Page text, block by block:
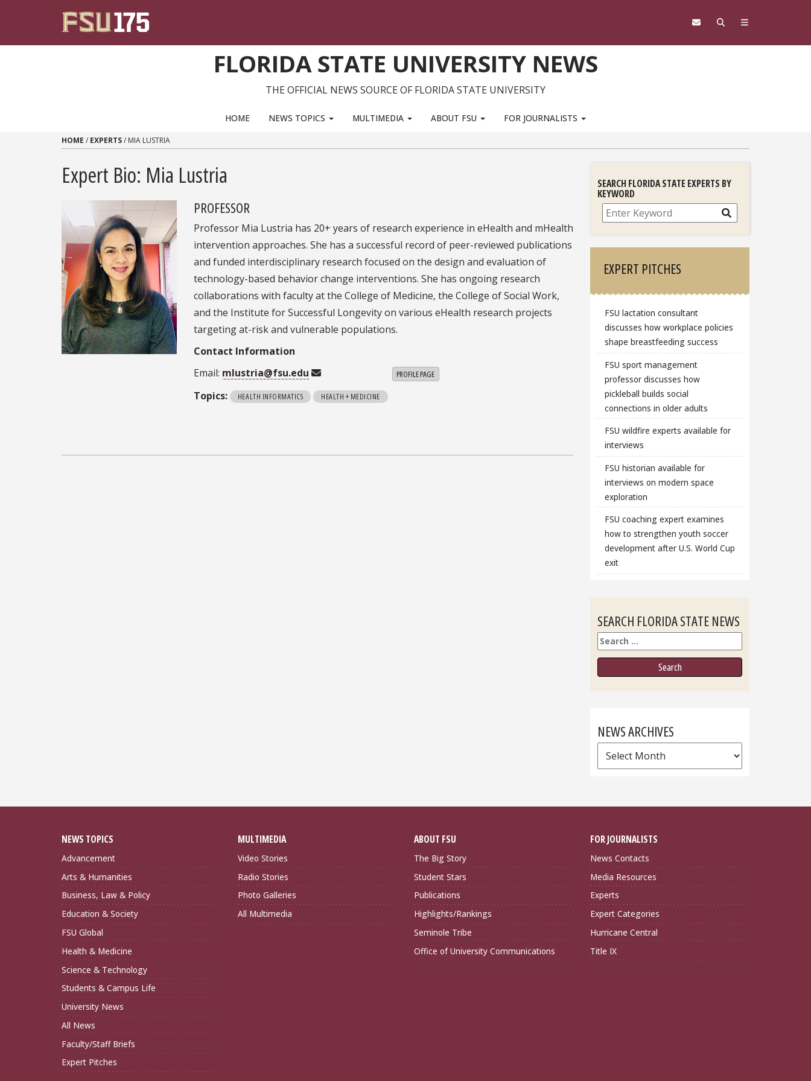
FLORIDA STATE UNIVERSITY NEWS
THE OFFICIAL NEWS SOURCE OF FLORIDA STATE UNIVERSITY
HOME NEWS TOPICS MULTIMEDIA ABOUT FSU FOR JOURNALISTS
HOME / EXPERTS/ MIA LUSTRIA
Expert Bio: Mia Lustria
PROFESSOR
Professor Mia Lustria has 20+ years of research experience in eHealth and mHealth
intervention approaches. She has a successful record of peer-reviewed publications
and funded interdisciplinary research focused on the design and evaluation of
technology-based behavior change interventions. She has ongoing research
collaborations with faculty at the College of Medicine, the College of Social Work,
and the Institute for Successful Longevity on various eHealth research projects
targeting at-risk and vulnerable populations.
Contact Information
Email: mlustria@fsu.edu PROFILE PAGE
Topics: HEALTH INFORMATICS HEALTH + MEDICINE
SEARCH FLORIDA STATE EXPERTS BY
KEYWORD
Search
EXPERT PITCHES
FSU lactation consultant
discusses how workplace policies
shape breastfeeding success
FSU sport management
professor discusses how
pickleball builds social
connections in older adults
FSU wildfire experts available for
interviews
FSU historian available for
interviews on modern space
exploration
FSU coaching expert examines
how to strengthen youth soccer
development after U.S. World Cup
exit
SEARCH FLORIDA STATE NEWS
Search
NEWS ARCHIVES
News
Archives
NEWS TOPICS
Advancement
Arts & Humanities
Business, Law & Policy
Education & Society
FSU Global
Health & Medicine
Science & Technology
Students & Campus Life
University News
All News
Faculty/Staff Briefs
Expert Pitches
MULTIMEDIA
Video Stories
Radio Stories
Photo Galleries
All Multimedia
ABOUT FSU
The Big Story
Student Stars
Publications
Highlights/Rankings
Seminole Tribe
Office of University Communications
FOR JOURNALISTS
News Contacts
Media Resources
Experts
Expert Categories
Hurricane Central
Title IX